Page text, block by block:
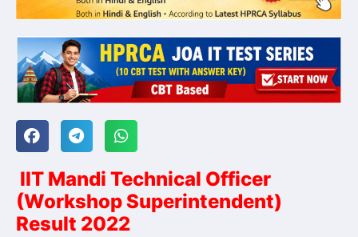
IIT Mandi Technical Officer
(Workshop Superintendent)
Result 2022